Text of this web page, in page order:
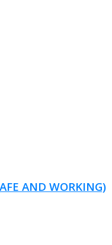
AND WORKING)